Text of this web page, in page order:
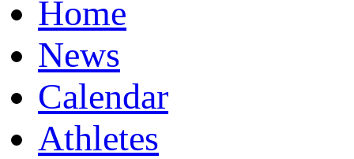
Home
News
Calendar
Athletes